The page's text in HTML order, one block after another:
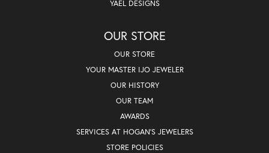
YAEL DESIGNS
OUR STORE
OUR STORE
YOUR MASTER IJO JEWELER
OUR HISTORY
OUR TEAM
AWARDS
SERVICES AT HOGAN'S JEWELERS
STORE POLICIES